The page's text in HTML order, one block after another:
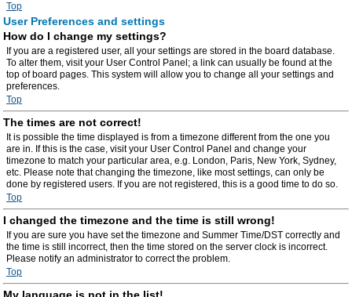
Top
User Preferences and settings
How do I change my settings?
If you are a registered user, all your settings are stored in the board database.
To alter them, visit your User Control Panel; a link can usually be found at the
top of board pages. This system will allow you to change all your settings and
preferences.
Top
The times are not correct!
It is possible the time displayed is from a timezone different from the one you
are in. If this is the case, visit your User Control Panel and change your
timezone to match your particular area, e.g. London, Paris, New York, Sydney,
etc. Please note that changing the timezone, like most settings, can only be
done by registered users. If you are not registered, this is a good time to do so.
Top
I changed the timezone and the time is still wrong!
If you are sure you have set the timezone and Summer Time/DST correctly and
the time is still incorrect, then the time stored on the server clock is incorrect.
Please notify an administrator to correct the problem.
Top